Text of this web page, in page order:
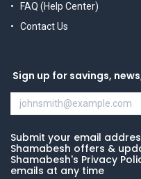
FAQ (Help Center)
Contact Us
Sign up for savings,
Submit your email
Shamabesh offers &
Shamabesh's Privacy
emails at any time